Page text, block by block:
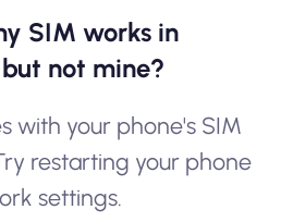
SIM works in
not mine?
with your phone's SIM
restarting your phone
settings.